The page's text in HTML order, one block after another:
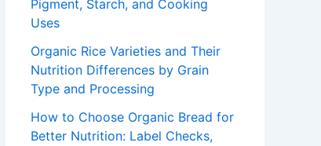
Pigment, Starch, and Cooking
Uses
Organic Rice Varieties and Their
Nutrition Differences by Grain
Type and Processing
How to Choose Organic Bread for
Better Nutrition: Label Checks,